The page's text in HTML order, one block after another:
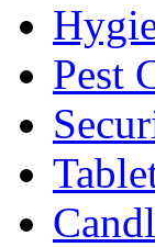
Pest